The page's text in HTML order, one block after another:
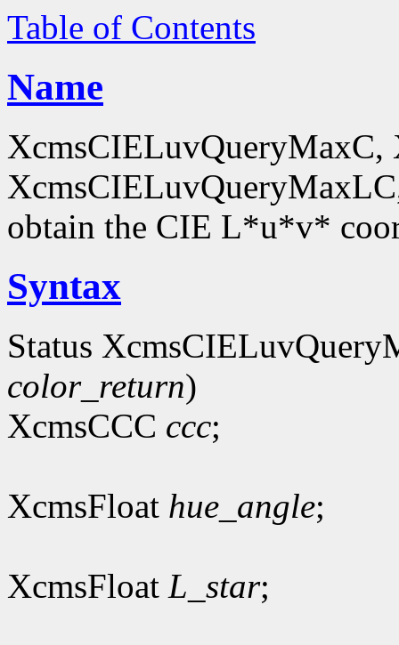
Table of Contents
Name
obtain the CIE L*u*v*
Syntax
Status
color_return)
XcmsCCC ccc;
XcmsFloat hue_angle;
XcmsFloat L_star;